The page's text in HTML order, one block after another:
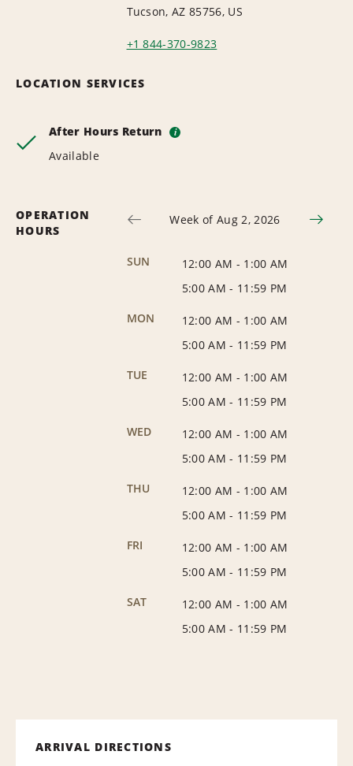
Tucson, AZ 85756, US
+1 844-370-9823
LOCATION SERVICES
After Hours Return i
Available
OPERATION
HOURS
Week of Aug 2, 2026
SUN 12:00 AM - 1:00 AM
5:00 AM - 11:59 PM
MON
12:00 AM - 1:00 AM
5:00 AM - 11:59 PM
TUE
12:00 AM - 1:00 AM
5:00 AM - 11:59 PM
WED
12:00 AM - 1:00 AM
5:00 AM - 11:59 PM
THU
12:00 AM - 1:00 AM
5:00 AM - 11:59 PM
FRI
12:00 AM - 1:00 AM
5:00 AM - 11:59 PM
SAT
12:00 AM - 1:00 AM
5:00 AM - 11:59 PM
ARRIVAL DIRECTIONS